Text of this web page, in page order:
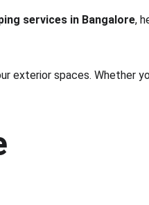
services in Bangalore,
exterior spaces. Whether